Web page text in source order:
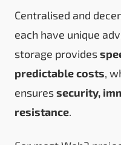
Centralised and
each have unique
storage provides
predictable costs,
ensuressecurity,
resistance.